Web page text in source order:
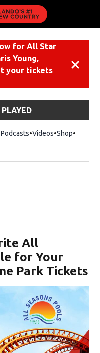
for All Star
Young,
your tickets
Podcasts Videos ShopOpens
All
for Your
Park Tickets